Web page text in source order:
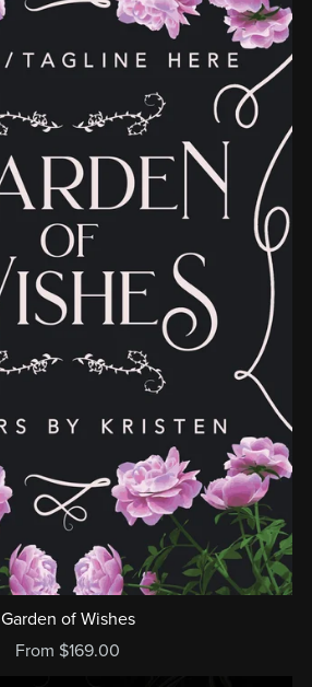
Garden of Wishes
From $169.00